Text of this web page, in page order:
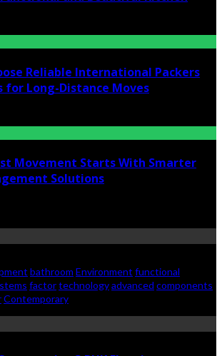
Reliable International Packers
for Long-Distance Moves
Movement Starts With Smarter
Solutions
bathroom Environment functional
factortechnologyadvanced components
Contemporary